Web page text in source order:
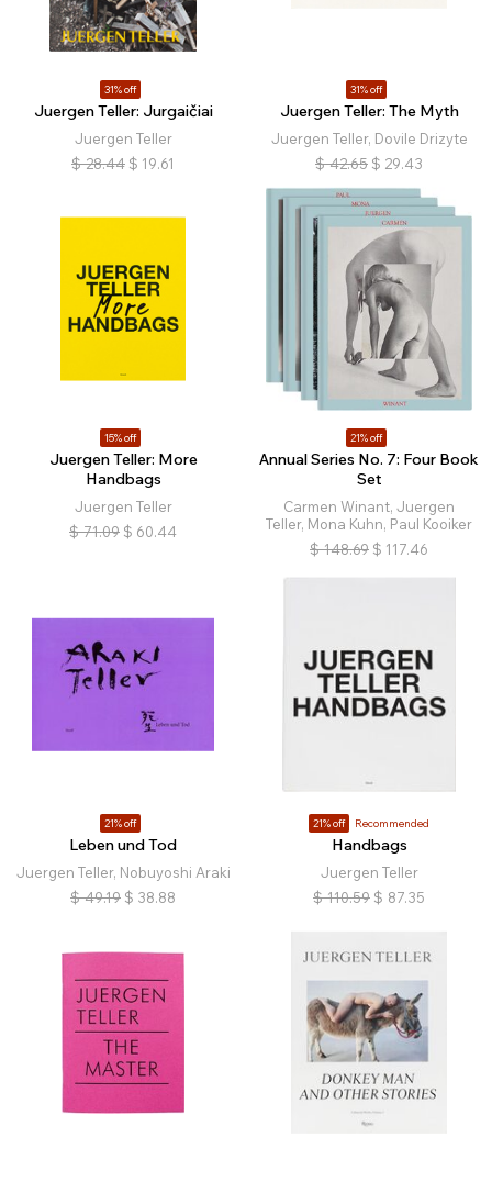
31% off
Juergen Teller: Jurgaičiai
Juergen Teller
$ 28.44 $ 19.61
31% off
Juergen Teller: The Myth
Juergen Teller, Dovile Drizyte
$ 42.65 $ 29.43
15% off
Juergen Teller: More
Handbags
Juergen Teller
$ 71.09 $ 60.44
21% off
Annual Series No. 7: Four Book
Set
Carmen Winant, Juergen
Teller, Mona Kuhn, Paul Kooiker
$ 148.69 $ 117.46
21% off
Leben und Tod
Juergen Teller, Nobuyoshi Araki
$ 49.19 $ 38.88
21% off Recommended
Handbags
Juergen Teller
$ 110.59 $ 87.35